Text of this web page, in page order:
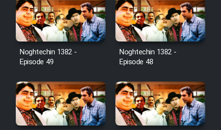
Noghtechin 1382 -
Episode 49
Noghtechin 1382 -
Episode 48